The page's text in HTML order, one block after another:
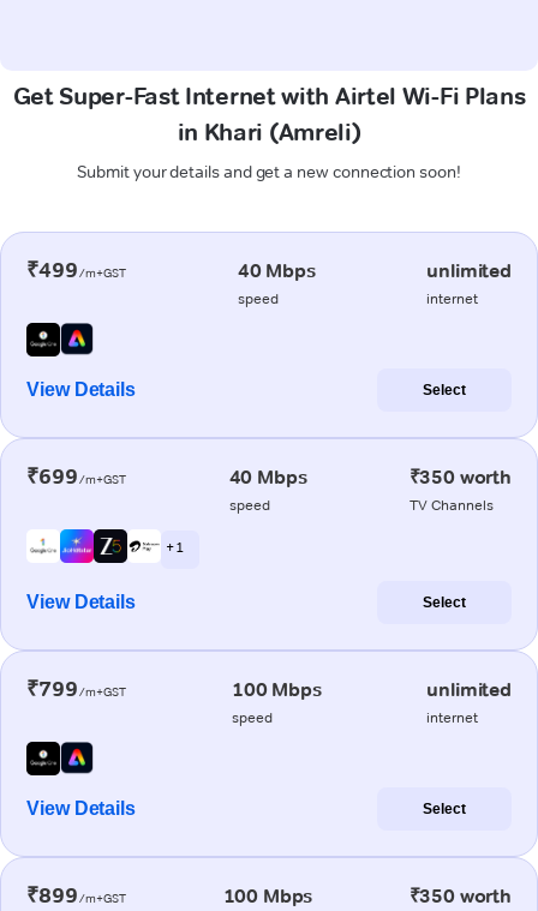
Get Super-Fast Internet with Airtel Wi-Fi Plans
in Khari (Amreli)
Submit your details and get a new connection soon!
₹499/m+GST 40 Mbps
speed
unlimited
internet
View Details Select
₹699/m+GST 40 Mbps
speed
₹350 worth
TV Channels
+ 1
View Details Select
₹799/m+GST 100 Mbps
speed
unlimited
internet
View Details Select
₹899/m+GST 100 Mbps ₹350 worth